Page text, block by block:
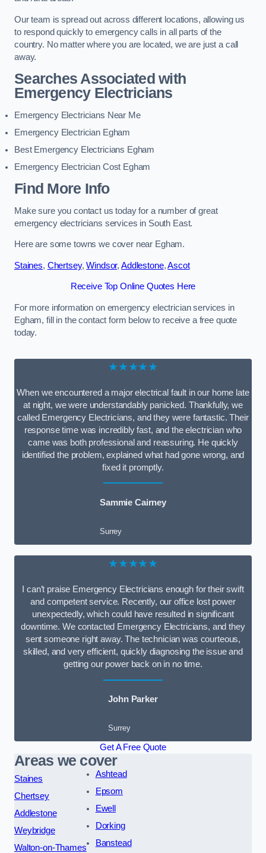
Our team is spread out across different locations, allowing us
to respond quickly to emergency calls in all parts of the
country. No matter where you are located, we are just a call
away.
Searches Associated with
Emergency Electricians
Emergency Electricians Near Me
Emergency Electrician Egham
Best Emergency Electricians Egham
Emergency Electrician Cost Egham
Find More Info
Make sure you contact us today for a number of great
emergency electricians services in South East.
Here are some towns we cover near Egham.
Staines, Chertsey,Windsor, Addlestone,Ascot
Receive Top Online Quotes Here
For more information on emergency electrician services in
Egham, fill in the contact form below to receive a free quote
today.
★★★★★
When we encountered a major electrical fault in our home late
at night, we were understandably panicked. Thankfully, we
called Emergency Electricians, and they were fantastic. Their
response time was incredibly fast, and the electrician who
came was both professional and reassuring. He quickly
identified the problem, explained what had gone wrong, and
fixed it promptly.
Sammie Cairney
Surrey
★★★★★
I can’t praise Emergency Electricians enough for their swift
and competent service. Recently, our office lost power
unexpectedly, which could have resulted in significant
downtime. We contacted Emergency Electricians, and they
sent someone right away. The technician was courteous,
skilled, and very efficient, quickly diagnosing the issue and
getting our power back on in no time.
John Parker
Surrey
Get A Free Quote
Areas we cover
Staines
Chertsey
Addlestone
Weybridge
Walton-on-Thames
Ashtead
Epsom
Ewell
Dorking
Banstead